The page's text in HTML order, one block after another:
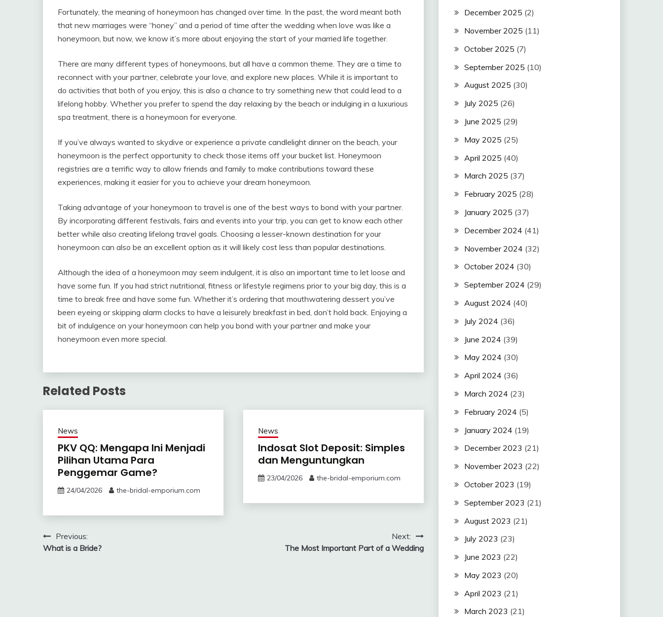
Fortunately, the meaning of honeymoon has changed over time. In the past, the word meant both
that new marriages were “honey” and a period of time after the wedding when love was like a
honeymoon, but now, we know it’s more about enjoying the start of your married life together.
There are many different types of honeymoons, but all have a common theme. They are a time to
reconnect with your partner, celebrate your love, and explore new places. While it is important to
do activities that both of you enjoy, this is also a chance to try something new that could lead to a
lifelong hobby. Whether you prefer to spend the day relaxing by the beach or indulging in a luxurious
spa treatment, there is a honeymoon for everyone.
If you’ve always wanted to skydive or experience a private candlelight dinner on the beach, your
honeymoon is the perfect opportunity to check those items off your bucket list. Honeymoon
registries are a terrific way to allow friends and family to make contributions toward these
experiences, making it easier for you to achieve your dream honeymoon.
Taking advantage of your honeymoon to travel is one of the best ways to bond with your partner.
By incorporating different festivals, fairs and events into your trip, you can get to know each other
better while also creating lifelong travel goals. Choosing a lesser-known destination for your
honeymoon can also be an excellent option as it will likely cost less than popular destinations.
Although the idea of a honeymoon may seem indulgent, it is also an important time to let loose and
have some fun. If you had strict nutritional, fitness or lifestyle regimens prior to your big day, this is a
time to break free and have some fun. Whether it’s ordering that mouthwatering dessert you’ve
been eyeing or skipping alarm clocks to have a leisurely breakfast in bed, don’t hold back. Enjoying a
bit of indulgence on your honeymoon can help you bond with your partner and make your
honeymoon even more special.
Related Posts
News
PKV QQ: Mengapa Ini Menjadi
Pilihan Utama Para
Penggemar Game?
24/04/2026 the-bridal-emporium.com
News
Indosat Slot Deposit: Simples
dan Menguntungkan
23/04/2026 the-bridal-emporium.com
Post
navigation
Previous:
What is a Bride?
Next:
The Most Important Part of a Wedding
December 2025 (2)
November 2025 (11)
October 2025 (7)
September 2025 (10)
August 2025 (30)
July 2025 (26)
June 2025 (29)
May 2025 (25)
April 2025 (40)
March 2025 (37)
February 2025 (28)
January 2025 (37)
December 2024 (41)
November 2024 (32)
October 2024 (30)
September 2024 (29)
August 2024 (40)
July 2024 (36)
June 2024 (39)
May 2024 (30)
April 2024 (36)
March 2024 (23)
February 2024 (5)
January 2024 (19)
December 2023 (21)
November 2023 (22)
October 2023 (19)
September 2023 (21)
August 2023 (21)
July 2023 (23)
June 2023 (22)
May 2023 (20)
April 2023 (21)
March 2023 (21)